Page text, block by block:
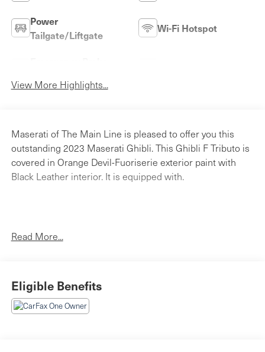
Power
Tailgate/Liftgate
Wi-Fi Hotspot
View More Highlights...
Maserati of The Main Line is pleased to offer you this
outstanding 2023 Maserati Ghibli. This Ghibli F Tributo is
covered in Orange Devil-Fuoriserie exterior paint with
Black Leather interior. It is equipped with.
selected inventory of sedans, SUV's, coupes, and
convertibles are available right now for a test-drive.
Read More...
Eligible Benefits